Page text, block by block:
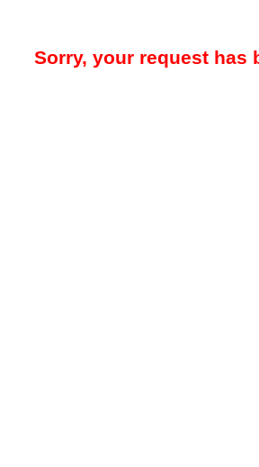
Sorry, your request has